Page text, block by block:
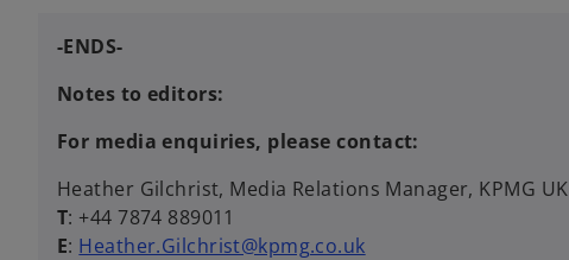
-ENDS-
Notes to editors:
For media enquiries, please contact:
Heather Gilchrist, Media Relations Manager, KPMG UK
T: +44 7874 889011
E: Heather.Gilchrist@kpmg.co.uk